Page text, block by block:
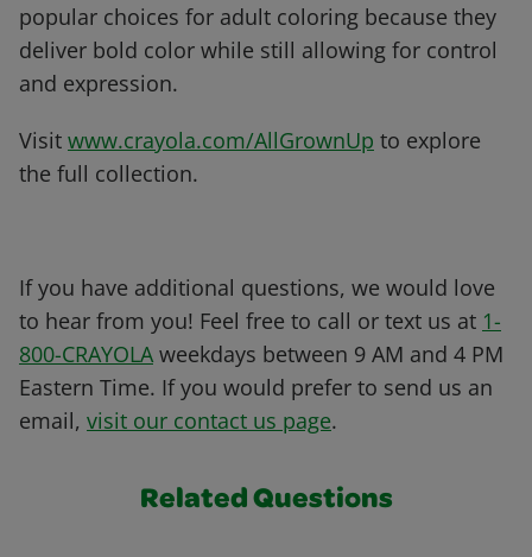
popular choices for adult coloring because they
deliver bold color while still allowing for control
and expression.
Visit www.crayola.com/AllGrownUp to explore
the full collection.
If you have additional questions, we would love
to hear from you! Feel free to call or text us at 1-
800-CRAYOLA weekdays between 9 AM and 4 PM
Eastern Time. If you would prefer to send us an
email, visit our contact us page.
Related Questions